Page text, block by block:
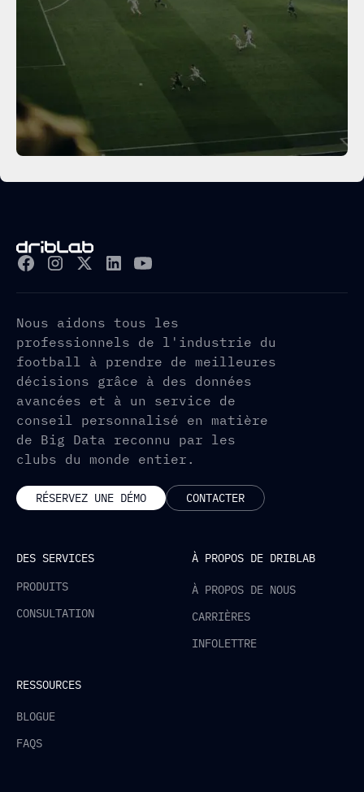
Nous aidons tous les
professionnels de l'industrie du
football à prendre de meilleures
décisions grâce à des données
avancées et à un service de
conseil personnalisé en matière
de Big Data reconnu par les
clubs du monde entier.
RÉSERVEZ UNE DÉMO CONTACTER
DES SERVICES
PRODUITS
CONSULTATION
À PROPOS DE DRIBLAB
À PROPOS DE NOUS
CARRIÈRES
INFOLETTRE
RESSOURCES
BLOGUE
FAQS